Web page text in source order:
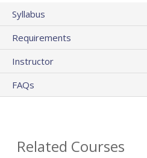
Syllabus
Requirements
Instructor
FAQs
Related Courses